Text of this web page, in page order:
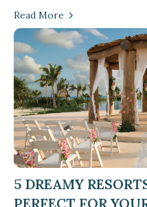
Read More
5 DREAMY
PERFECT FOR